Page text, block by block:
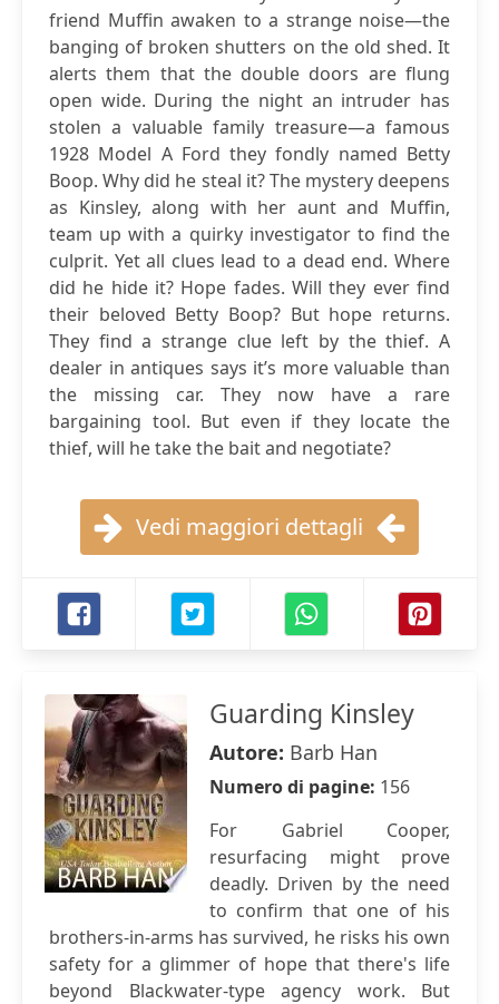
friend Muffin awaken to a strange noise—the
banging of broken shutters on the old shed. It
alerts them that the double doors are flung
open wide. During the night an intruder has
stolen a valuable family treasure—a famous
1928 Model A Ford they fondly named Betty
Boop. Why did he steal it? The mystery deepens
as Kinsley, along with her aunt and Muffin,
team up with a quirky investigator to find the
culprit. Yet all clues lead to a dead end. Where
did he hide it? Hope fades. Will they ever find
their beloved Betty Boop? But hope returns.
They find a strange clue left by the thief. A
dealer in antiques says it’s more valuable than
the missing car. They now have a rare
bargaining tool. But even if they locate the
thief, will he take the bait and negotiate?
Vedi maggiori dettagli
Guarding Kinsley
Autore: Barb Han
Numero di pagine: 156
For Gabriel Cooper,
resurfacing might prove
deadly. Driven by the need
to confirm that one of his
brothers-in-arms has survived, he risks his own
safety for a glimmer of hope that there's life
beyond Blackwater-type agency work. But